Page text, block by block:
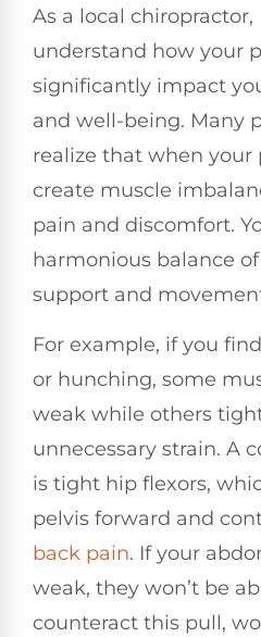
As a local
understand how your
significantly impact
and well-being. Many
realize that when your
create muscle
pain and discomfort.
harmonious balance
support and
For example, if you
or hunching, some
weak while others
unnecessary strain. A
is tight hip flexors,
pelvis forward and
back pain. If your
weak, they won’t be
counteract this pull,